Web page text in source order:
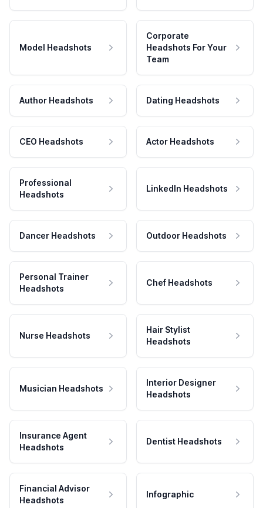
Model Headshots
Corporate
Headshots For Your
Team
Author Headshots Dating Headshots
CEO Headshots Actor Headshots
Professional
Headshots
LinkedIn Headshots
Dancer Headshots Outdoor Headshots
Personal Trainer
Headshots
Chef Headshots
Nurse Headshots
Hair Stylist
Headshots
Musician Headshots
Interior Designer
Headshots
Insurance Agent
Headshots
Dentist Headshots
Financial Advisor
Headshots
Infographic